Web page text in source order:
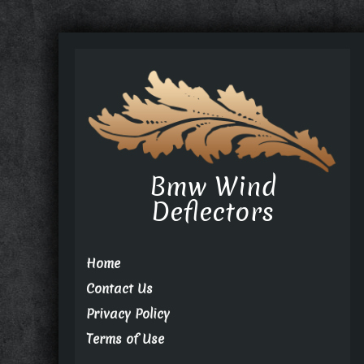
Bmw Wind
Deflectors
Home
Contact Us
Privacy Policy
Terms of Use